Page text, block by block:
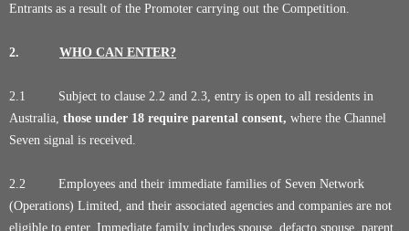
Entrants as a result of the Promoter carrying out the Competition.
2. WHO CAN ENTER?
2.1 Subject to clause 2.2 and 2.3, entry is open to all residents in
Australia, those under 18 require parental consent, where the Channel
Seven signal is received.
2.2 Employees and their immediate families of Seven Network
(Operations) Limited, and their associated agencies and companies are not
eligible to enter. Immediate family includes spouse, defacto spouse, parent,